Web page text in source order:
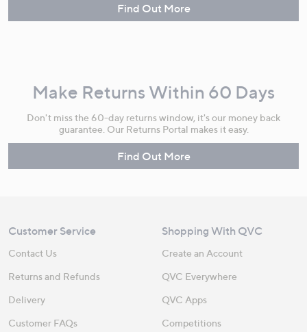
Find Out More
Make Returns Within 60 Days
Don't miss the 60-day returns window, it's our money back
guarantee. Our Returns Portal makes it easy.
Find Out More
Customer Service
Contact Us
Returns and Refunds
Delivery
Customer FAQs
Shopping With QVC
Create an Account
QVC Everywhere
QVC Apps
Competitions